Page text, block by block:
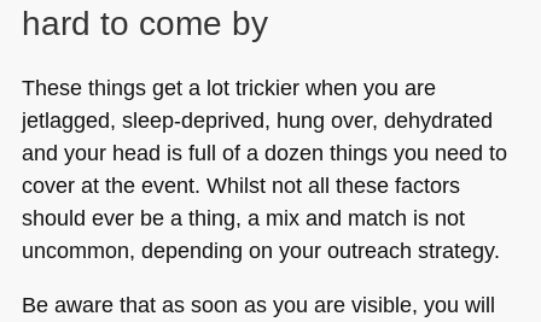
hard to come by
These things get a lot trickier when you are
jetlagged, sleep-deprived, hung over, dehydrated
and your head is full of a dozen things you need to
cover at the event. Whilst not all these factors
should ever be a thing, a mix and match is not
uncommon, depending on your outreach strategy.
Be aware that as soon as you are visible, you will